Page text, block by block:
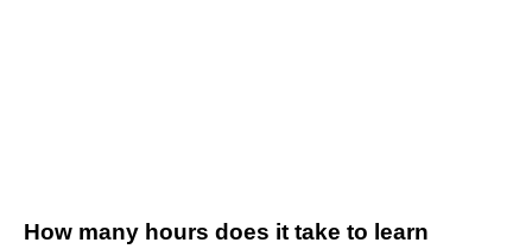
How many hours does it take to learn